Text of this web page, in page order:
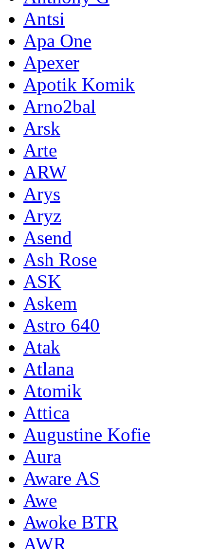
Antsi
Apa One
Apexer
Apotik Komik
Arno2bal
Arsk
Arte
ARW
Arys
Aryz
Asend
Ash Rose
ASK
Askem
Astro 640
Atak
Atlana
Atomik
Attica
Augustine Kofie
Aura
Aware AS
Awe
Awoke BTR
AWR